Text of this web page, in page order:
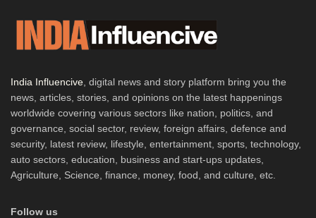
India Influencive , digital news and story platform bring you the
news, articles, stories, and opinions on the latest happenings
worldwide covering various sectors like nation, politics, and
governance, social sector, review, foreign affairs, defence and
security, latest review, lifestyle, entertainment, sports, technology,
auto sectors, education, business and start-ups updates,
Agriculture, Science, finance, money, food, and culture, etc.
Follow us